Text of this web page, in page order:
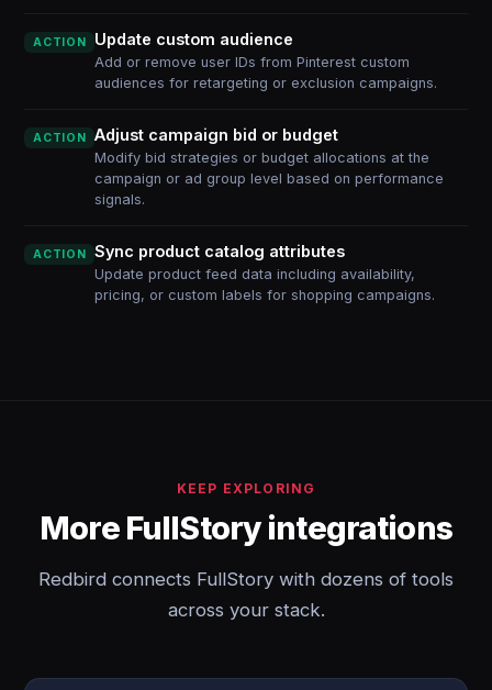
ACTION Update custom audience
Add or remove user IDs from Pinterest custom
audiences for retargeting or exclusion campaigns.
ACTION Adjust campaign bid or budget
Modify bid strategies or budget allocations at the
campaign or ad group level based on performance
signals.
ACTION Sync product catalog attributes
Update product feed data including availability,
pricing, or custom labels for shopping campaigns.
KEEP EXPLORING
More FullStory integrations
Redbird connects FullStory with dozens of tools
across your stack.